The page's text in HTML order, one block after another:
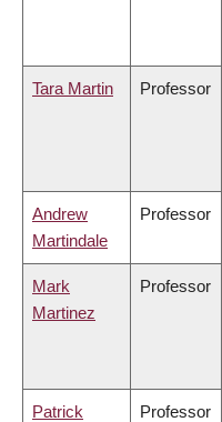
Tara Martin Professor
Andrew
Martindale
Professor
Mark
Martinez
Professor
Patrick Professor